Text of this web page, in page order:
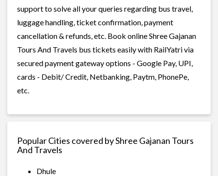
support to solve all your queries regarding bus travel,
luggage handling, ticket confirmation, payment
cancellation & refunds, etc. Book online Shree Gajanan
Tours And Travels bus tickets easily with RailYatri via
secured payment gateway options - Google Pay, UPI,
cards - Debit/ Credit, Netbanking, Paytm, PhonePe,
etc.
Popular Cities covered by Shree Gajanan Tours
And Travels
Dhule